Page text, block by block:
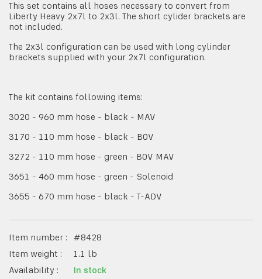
This set contains all hoses necessary to convert from
Liberty Heavy 2x7l to 2x3l. The short cylider brackets are
not included.
The 2x3l configuration can be used with long cylinder
brackets supplied with your 2x7l configuration.
The kit contains following items:
3020 - 960 mm hose - black - MAV
3170 - 110 mm hose - black - BOV
3272 - 110 mm hose - green - BOV MAV
3651 - 460 mm hose - green - Solenoid
3655 - 670 mm hose - black - T-ADV
Item number : #8428
Item weight :
1.1 lb
Availability :
In stock